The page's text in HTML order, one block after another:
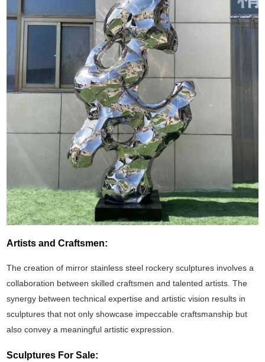
Artists and Craftsmen:
The creation of mirror stainless steel rockery sculptures involves a
collaboration between skilled craftsmen and talented artists. The
synergy between technical expertise and artistic vision results in
sculptures that not only showcase impeccable craftsmanship but
also convey a meaningful artistic expression.
Sculptures For Sale: